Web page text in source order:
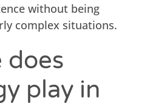
without being
complex situations.
does
play in